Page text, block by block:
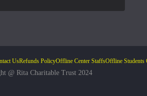
UsRefunds PolicyOffline Center StaffsOffline Students
@ Rita Charitable Trust 2024